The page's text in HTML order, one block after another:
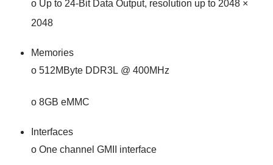
o Up to 24-Bit Data Output, resolution up to 2048 ×
2048
Memories
o 512MByte DDR3L @ 400MHz
o 8GB eMMC
Interfaces
o One channel GMII interface